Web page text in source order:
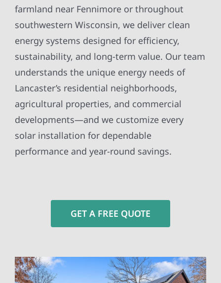
farmland near Fennimore or throughout
southwestern Wisconsin, we deliver clean
energy systems designed for efficiency,
sustainability, and long-term value. Our team
understands the unique energy needs of
Lancaster’s residential neighborhoods,
agricultural properties, and commercial
developments—and we customize every
solar installation for dependable
performance and year-round savings.
GET A FREE QUOTE